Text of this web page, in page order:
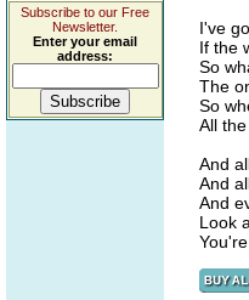
Subscribe to our Free
Newsletter.
Enter your email
address:
I've
If the
So
The
So
All
And
And
And
Look